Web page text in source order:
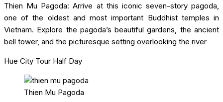
Thien Mu Pagoda: Arrive at this iconic seven-story pagoda,
one of the oldest and most important Buddhist temples in
Vietnam. Explore the pagoda’s beautiful gardens, the ancient
bell tower, and the picturesque setting overlooking the river
Hue City Tour Half Day
Thien Mu Pagoda